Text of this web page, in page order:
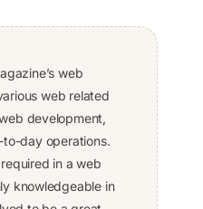
web
web related
development,
to-day operations.
in a web
knowledgeable in